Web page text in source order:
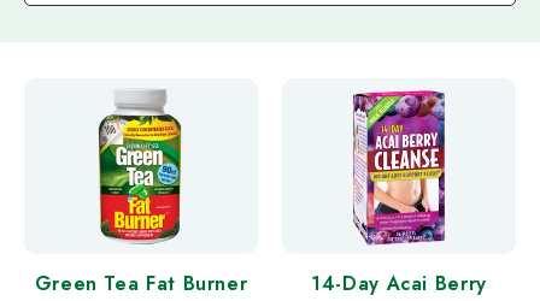
Green Tea Fat Burner
14-Day Acai Berry